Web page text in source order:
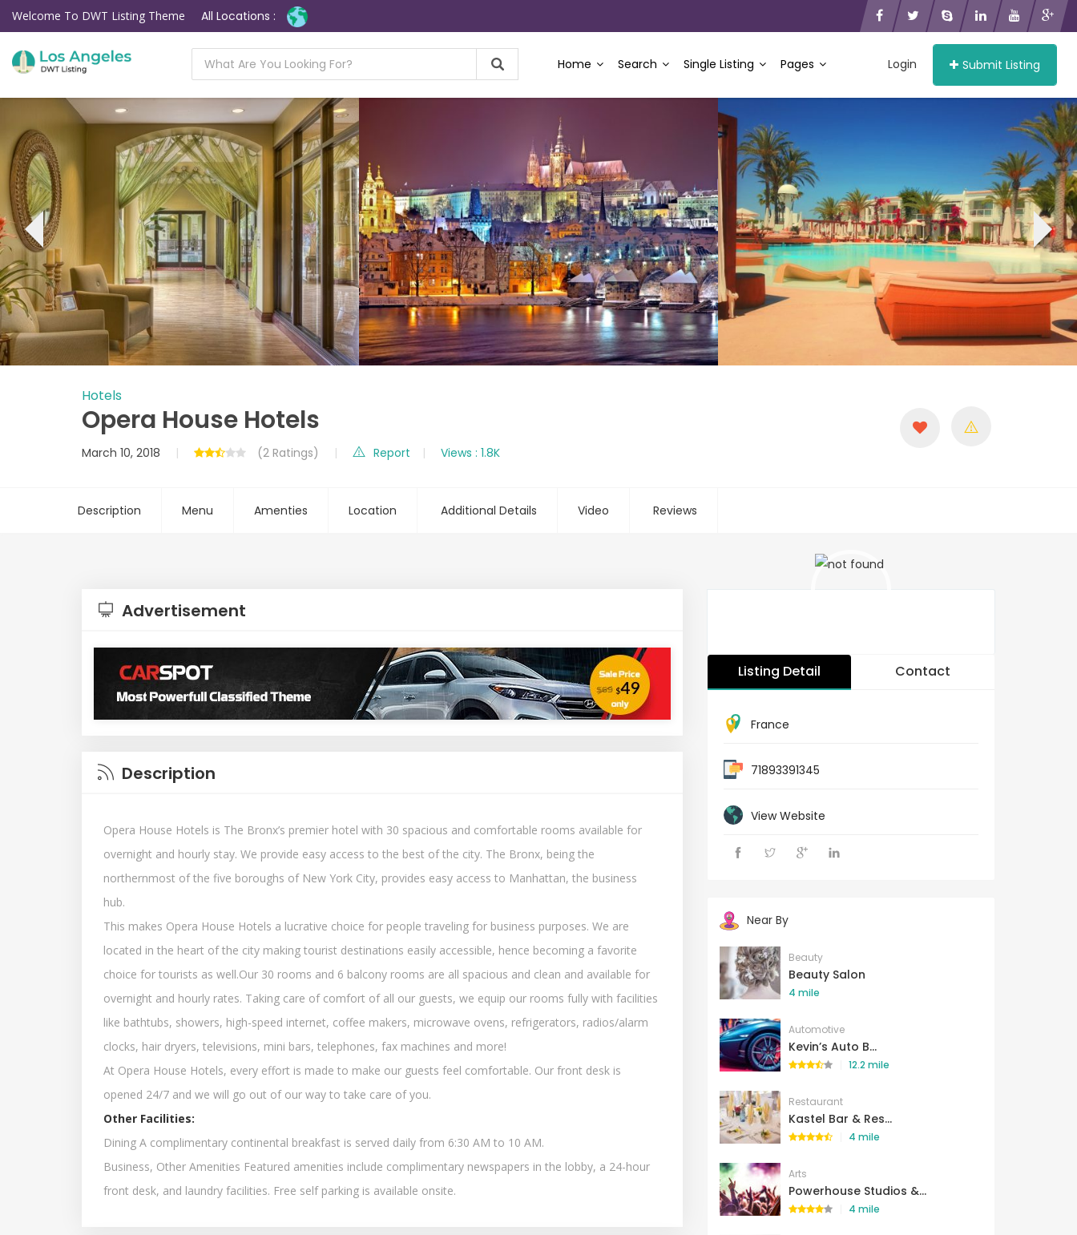
Welcome To DWT Listing Theme All Locations :
Home Search Single Listing Pages Login Submit Listing
‹ ›
Hotels
Opera House Hotels
March 10, 2018 (2 Ratings) Report Views : 1.8K
Description Menu Amenties Location Additional Details Video Reviews
Advertisement
Description
Opera House Hotels is The Bronx’s premier hotel with 30 spacious and comfortable rooms available for
overnight and hourly stay. We provide easy access to the best of the city. The Bronx, being the
northernmost of the five boroughs of New York City, provides easy access to Manhattan, the business
hub.
This makes Opera House Hotels a lucrative choice for people traveling for business purposes. We are
located in the heart of the city making tourist destinations easily accessible, hence becoming a favorite
choice for tourists as well.Our 30 rooms and 6 balcony rooms are all spacious and clean and available for
overnight and hourly rates. Taking care of comfort of all our guests, we equip our rooms fully with facilities
like bathtubs, showers, high-speed internet, coffee makers, microwave ovens, refrigerators, radios/alarm
clocks, hair dryers, televisions, mini bars, telephones, fax machines and more!
At Opera House Hotels, every effort is made to make our guests feel comfortable. Our front desk is
opened 24/7 and we will go out of our way to take care of you.
Other Facilities:
Dining A complimentary continental breakfast is served daily from 6:30 AM to 10 AM.
Business, Other Amenities Featured amenities include complimentary newspapers in the lobby, a 24-hour
front desk, and laundry facilities. Free self parking is available onsite.
Listing Detail Contact
France
71893391345
View Website
Near By
Beauty
Beauty Salon
4 mile
Automotive
Kevin’s Auto B...
12.2 mile
Restaurant
Kastel Bar & Res...
4 mile
Arts
Powerhouse Studios &...
4 mile